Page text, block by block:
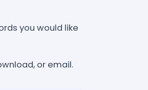
you would like
or email.